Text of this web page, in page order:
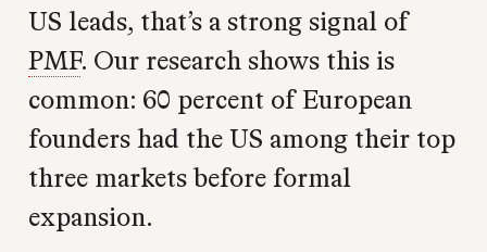
US leads, that’s a strong signal of
PMF. Our research shows this is
common: 60 percent of European
founders had the US among their top
three markets before formal
expansion.